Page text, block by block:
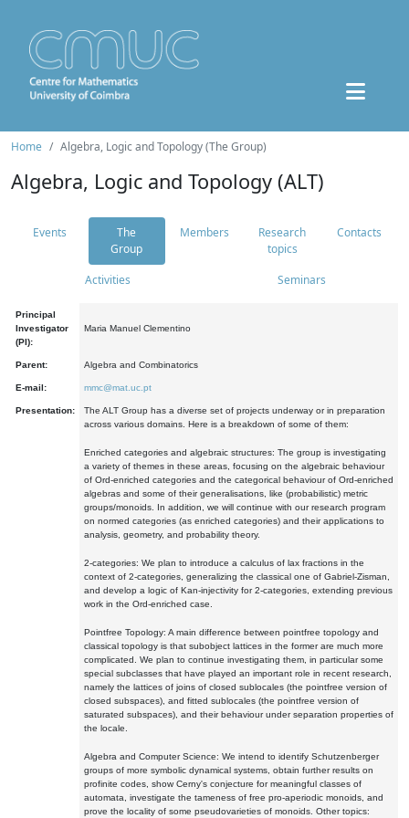
Home Algebra, Logic and Topology (The Group)
Algebra, Logic and Topology (ALT)
Events
The
Group
Members
Research
topics
Contacts
Activities Seminars
Principal
Investigator
(PI):
Maria Manuel Clementino
Parent: Algebra and Combinatorics
E-mail: mmc@mat.uc.pt
Presentation:
The ALT Group has a diverse set of projects underway or in preparation
across various domains. Here is a breakdown of some of them:
Enriched categories and algebraic structures: The group is investigating
a variety of themes in these areas, focusing on the algebraic behaviour
of Ord-enriched categories and the categorical behaviour of Ord-enriched
algebras and some of their generalisations, like (probabilistic) metric
groups/monoids. In addition, we will continue with our research program
on normed categories (as enriched categories) and their applications to
analysis, geometry, and probability theory.
2-categories: We plan to introduce a calculus of lax fractions in the
context of 2-categories, generalizing the classical one of Gabriel-Zisman,
and develop a logic of Kan-injectivity for 2-categories, extending previous
work in the Ord-enriched case.
Pointfree Topology: A main difference between pointfree topology and
classical topology is that subobject lattices in the former are much more
complicated. We plan to continue investigating them, in particular some
special subclasses that have played an important role in recent research,
namely the lattices of joins of closed sublocales (the pointfree version of
closed subspaces), and fitted sublocales (the pointfree version of
saturated subspaces), and their behaviour under separation properties of
the locale.
Algebra and Computer Science: We intend to identify Schutzenberger
groups of more symbolic dynamical systems, obtain further results on
profinite codes, show Cerny's conjecture for meaningful classes of
automata, investigate the tameness of free pro-aperiodic monoids, and
prove the locality of some pseudovarieties of monoids. Other topics: